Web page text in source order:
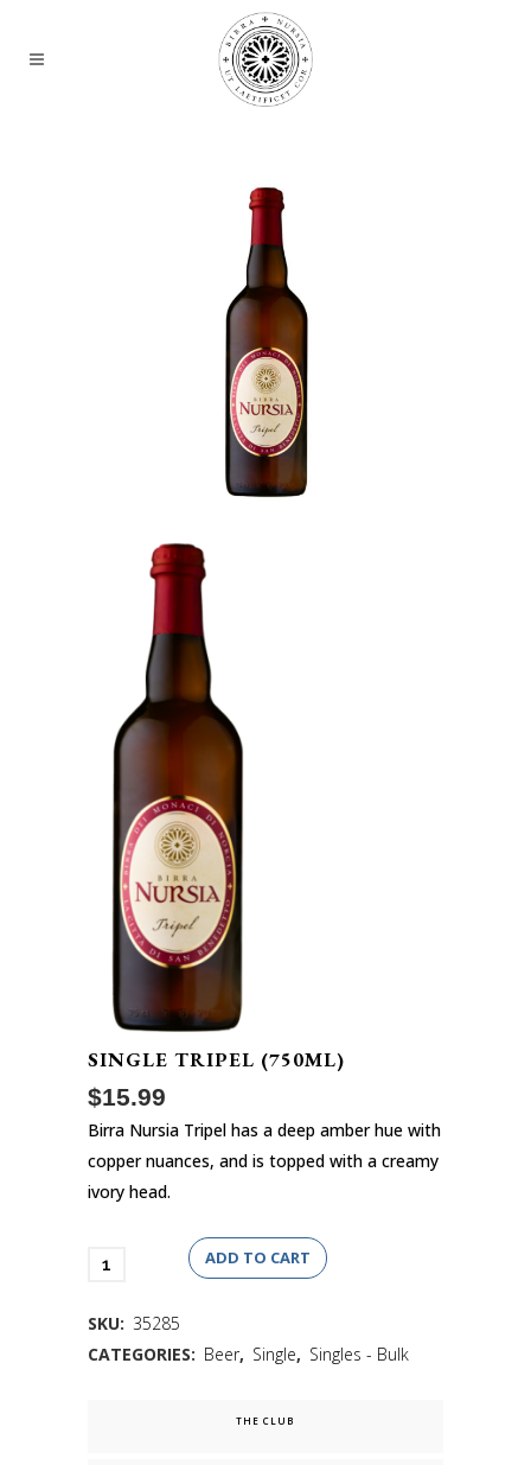
SINGLE TRIPEL (750ML)
$15.99
Birra Nursia Tripel has a deep amber hue with
copper nuances, and is topped with a creamy
ivory head.
ADD TO CART
SKU: 35285
CATEGORIES: Beer, Single, Singles - Bulk